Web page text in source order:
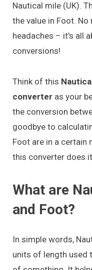
Nautical mile (UK).
the value in Foot.
headaches – it’s all
conversions!
Think of this
converter as your
the conversion
goodbye to
Foot are in a certain
this converter does
What are
and Foot?
In simple words,
units of length used